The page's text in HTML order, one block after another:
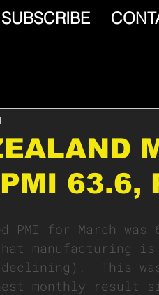
SUBSCRIBE
63.6,
PMI for March was
manufacturing
This
monthly result